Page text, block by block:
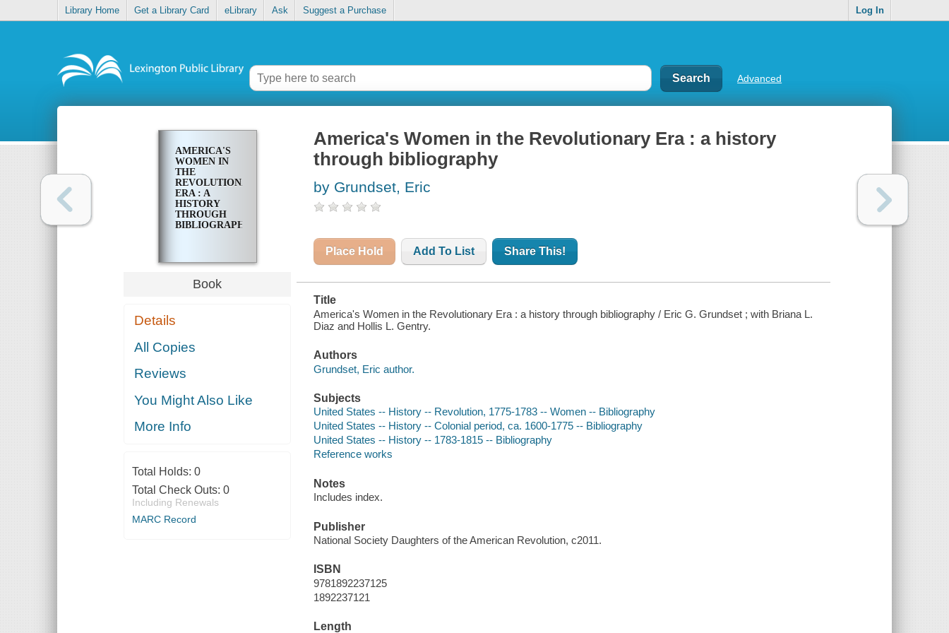
Library Home Get a Library Card eLibrary Ask Suggest a Purchase Log In
Advanced
AMERICA'S
WOMEN IN
THE
REVOLUTIONARY
ERA : A
HISTORY
THROUGH
BIBLIOGRAPHY
Book
Details
All Copies
Reviews
You Might Also Like
More Info
Total Holds: 0
Total Check Outs: 0
Including Renewals
MARC Record
America's Women in the Revolutionary Era : a history
through bibliography
by Grundset, Eric
Place Hold Add To List Share This!
Title
America's Women in the Revolutionary Era : a history through bibliography / Eric G. Grundset ; with Briana L.
Diaz and Hollis L. Gentry.
Authors
Grundset, Eric author.
Subjects
United States -- History -- Revolution, 1775-1783 -- Women -- Bibliography
United States -- History -- Colonial period, ca. 1600-1775 -- Bibliography
United States -- History -- 1783-1815 -- Bibliography
Reference works
Notes
Includes index.
Publisher
National Society Daughters of the American Revolution, c2011.
ISBN
9781892237125
1892237121
Length